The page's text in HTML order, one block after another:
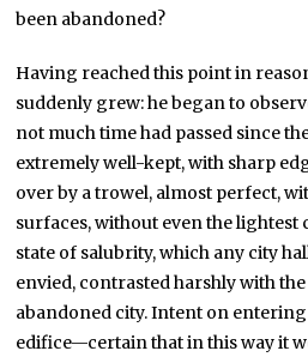
been abandoned?
Having reached this point in
suddenly grew: he began to
not much time had passed since
extremely well-kept, with sharp
over by a trowel, almost perfect,
surfaces, without even the lightest
state of salubrity, which any city
envied, contrasted harshly with
abandoned city. Intent on
edifice—certain that in this way it